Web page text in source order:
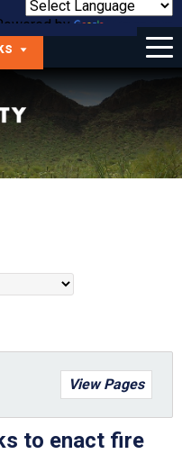
by
Translate
Menu
View Pages
to enact fire